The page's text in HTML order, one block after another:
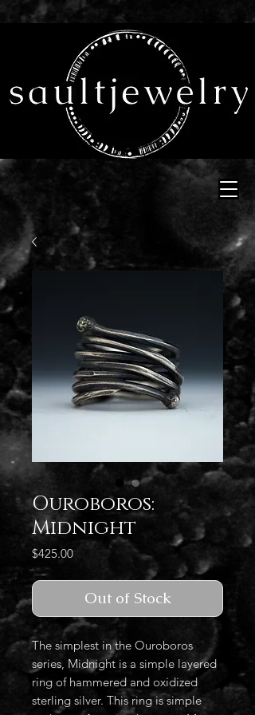
Ouroboros:
Midnight
$425.00Price
Out of Stock
The simplest in the Ouroboros
series, Midnight is a simple layered
ring of hammered and oxidized
sterling silver. This ring is simple